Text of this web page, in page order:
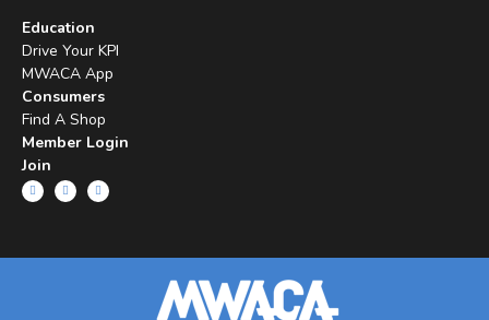
Education
Drive Your KPI
MWACA App
Consumers
Find A Shop
Member Login
Join